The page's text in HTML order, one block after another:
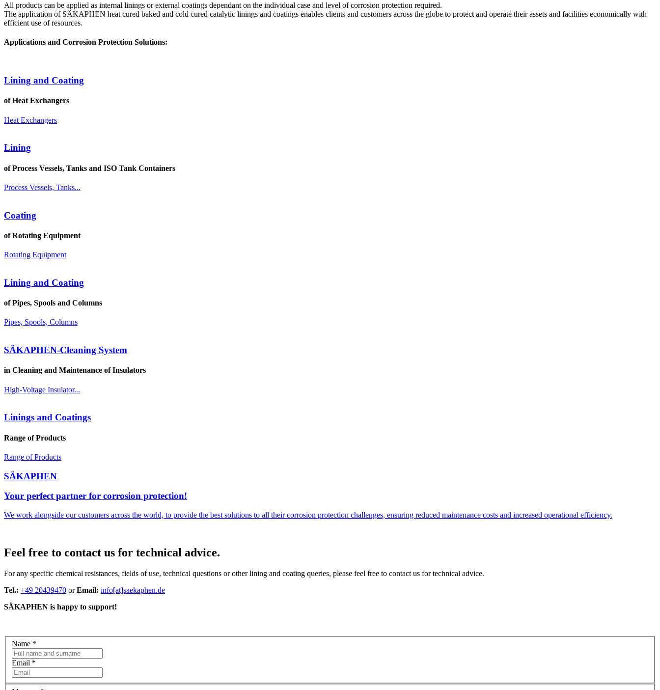
All products can be applied as internal linings or external coatings dependant on the individual case and level of corrosion protection required.
The application of SÄKAPHEN heat cured baked and cold cured catalytic linings and coatings enables clients and customers across the globe to protect and operate their assets and facilities economically with
efficient use of resources.
Applications and Corrosion Protection Solutions:
Lining and Coating
of Heat Exchangers
Heat Exchangers
Lining
of Process Vessels, Tanks and ISO Tank Containers
Process Vessels, Tanks...
Coating
of Rotating Equipment
Rotating Equipment
Lining and Coating
of Pipes, Spools and Columns
Pipes, Spools, Columns
SÄKAPHEN-Cleaning System
in Cleaning and Maintenance of Insulators
High-Voltage Insulator...
Linings and Coatings
Range of Products
Range of Products
SÄKAPHEN
Your perfect partner for corrosion protection!
We work alongside our customers across the world, to provide the best solutions to all their corrosion protection challenges, ensuring reduced maintenance costs and increased operational efficiency.
Feel free to contact us for technical advice.
For any specific chemical resistances, fields of use, technical questions or other lining and coating queries, please feel free to contact us for technical advice.
Tel.: +49 20439470 orEmail: info[at]saekaphen.de
SÄKAPHEN is happy to support!
Name *
Email *